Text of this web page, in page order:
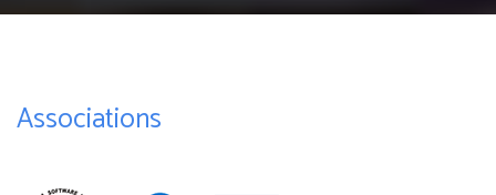
Associations